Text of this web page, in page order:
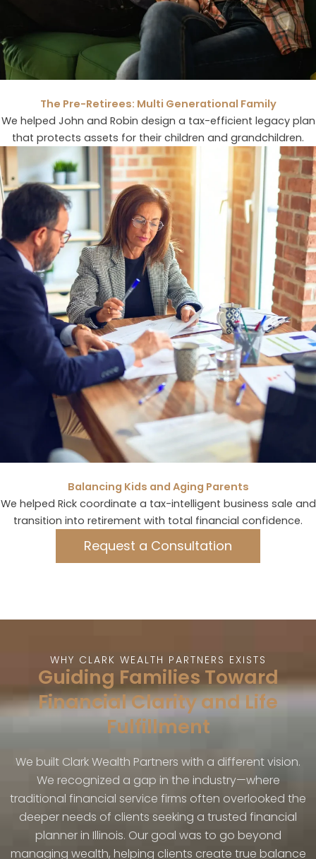
The Pre-Retirees: Multi Generational Family
We helped John and Robin design a tax-efficient legacy plan
that protects assets for their children and grandchildren.
Balancing Kids and Aging Parents
We helped Rick coordinate a tax-intelligent business sale and
transition into retirement with total financial confidence.
Request a Consultation
WHY CLARK WEALTH PARTNERS EXISTS
Guiding Families Toward
Financial Clarity and Life
Fulfillment
We built Clark Wealth Partners with a different vision.
We recognized a gap in the industry—where
traditional financial service firms often overlooked the
deeper needs of clients seeking a trusted financial
planner in Illinois. Our goal was to go beyond
managing wealth, helping clients create true balance